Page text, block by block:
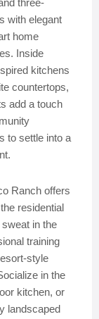
three-
with elegant
home
Inside
kitchens
countertops,
add a touch
to settle into a
Ranch offers
residential
in the
training
style
in the
kitchen, or
landscaped